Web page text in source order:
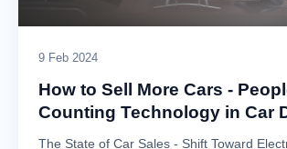
9 Feb 2024
How to Sell More Cars -
Counting Technology in Car
The State of Car Sales - Shift Toward